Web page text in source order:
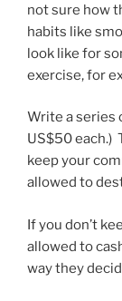
not sure how
habits like
look like for
exercise, for
Write a series
US$50 each.)
keep your
allowed to
If you don’t
allowed to
way they